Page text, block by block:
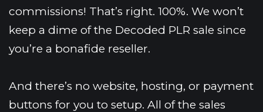
commissions! That’s right. 100%. We won’t
keep a dime of the Decoded PLR sale since
you’re a bonafide reseller.
And there’s no website, hosting, or payment
buttons for you to setup. All of the sales